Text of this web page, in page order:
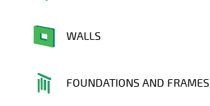
WALLS
FOUNDATIONS AND FRAMES